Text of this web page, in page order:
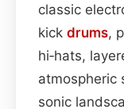
classic
kick drums,
hi‑hats,
atmospheric
sonic